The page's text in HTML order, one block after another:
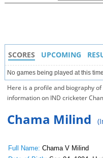
SCORES UPCOMING
No games being played at this
Here is a profile and biography
information on IND cricketer
Chama Milind
Full Name: Chama V Milind